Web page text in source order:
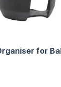
for